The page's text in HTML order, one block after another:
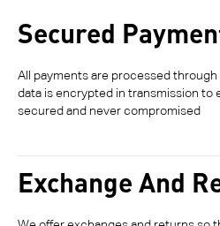
Secured
All payments are processed
data is encrypted in transmission to
secured and never compromised
Exchange And